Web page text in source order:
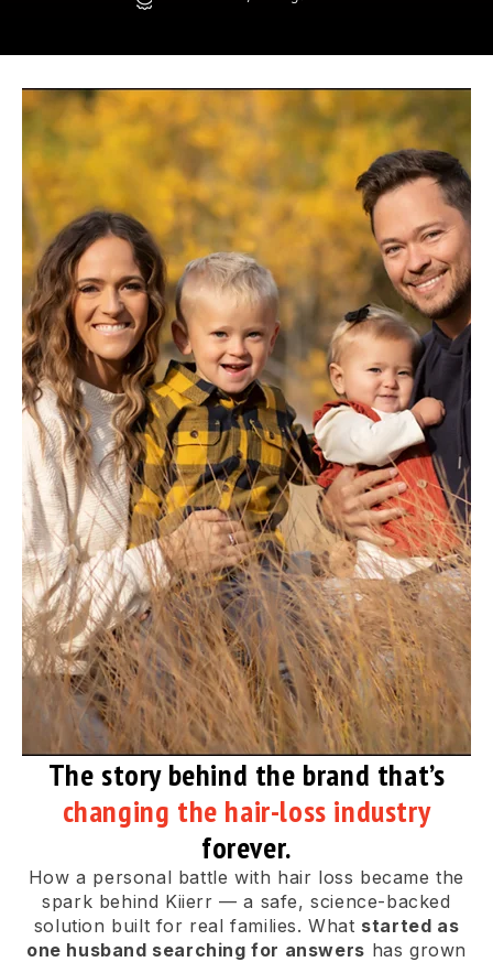
The story behind the brand that’s
changing the hair-loss industry
forever.
How a personal battle with hair loss became the
spark behind Kiierr — a safe, science-backed
solution built for real families. What started as
one husband searching for answers has grown